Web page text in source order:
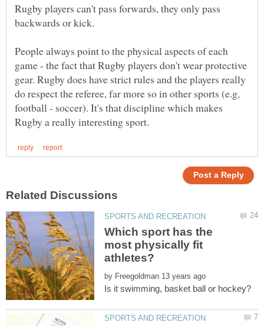
Rugby players can't pass forwards, they only pass
People always point to the physical aspects of each
game - the fact that Rugby players don't wear protective
gear. Rugby does have strict rules and the players really
do respect the referee, far more so in other sports (e.g.
football - soccer). It's that discipline which makes
Which sport has the
most physically fit
athletes?
by